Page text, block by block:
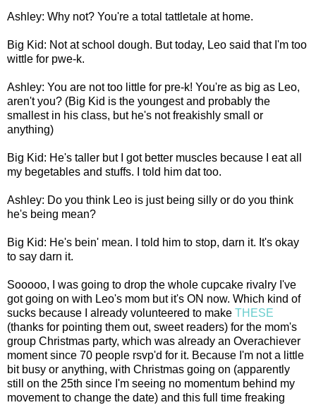
Ashley: Why not? You're a total tattletale at home.
Big Kid: Not at school dough. But today, Leo said that I'm too
wittle for pwe-k.
Ashley: You are not too little for pre-k! You're as big as Leo,
aren't you? (Big Kid is the youngest and probably the
smallest in his class, but he's not freakishly small or
anything)
Big Kid: He's taller but I got better muscles because I eat all
my begetables and stuffs. I told him dat too.
Ashley: Do you think Leo is just being silly or do you think
he's being mean?
Big Kid: He's bein' mean. I told him to stop, darn it. It's okay
to say darn it.
Sooooo, I was going to drop the whole cupcake rivalry I've
got going on with Leo's mom but it's ON now. Which kind of
sucks because I already volunteered to make THESE
(thanks for pointing them out, sweet readers) for the mom's
group Christmas party, which was already an Overachiever
moment since 70 people rsvp'd for it. Because I'm not a little
bit busy or anything, with Christmas going on (apparently
still on the 25th since I'm seeing no momentum behind my
movement to change the date) and this full time freaking